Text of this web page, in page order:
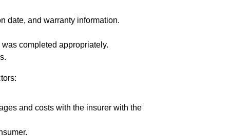
date, and warranty information.
completed appropriately.
and costs with the insurer with the